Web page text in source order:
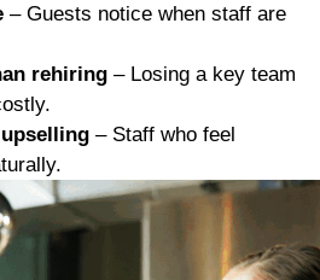
– Guests notice when staff are
rehiring – Losing a key team
– Staff who feel